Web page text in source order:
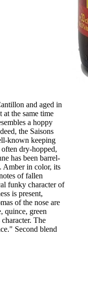
and aged in
the same time
a hoppy
the Saisons
known keeping
dry-hopped,
has been barrel-
Amber in color, its
of fallen
funky character of
is present,
of the nose are
quince, green
The
Second blend